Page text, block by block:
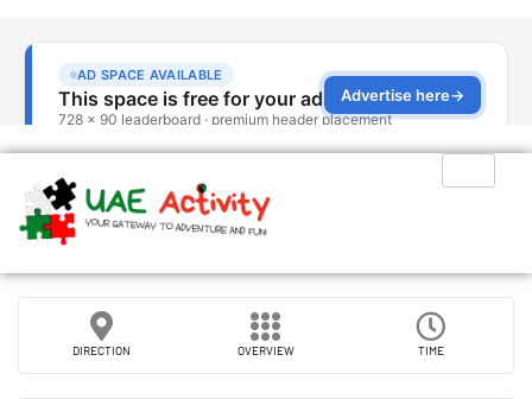
DIRECTION OVERVIEW TIME